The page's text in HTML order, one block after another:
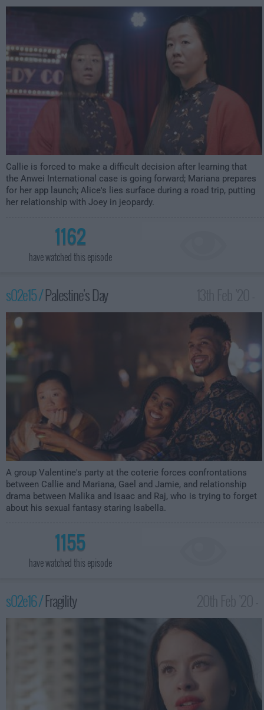
1:00am
Callie is forced to make a difficult decision after learning that
the Anwei International case is going forward; Mariana prepares
for her app launch; Alice's lies surface during a road trip, putting
her relationship with Joey in jeopardy.
1162
have watched this episode
s02e15 /Palestine's Day
1:00am
A group Valentine's party at the coterie forces confrontations
between Callie and Mariana, Gael and Jamie, and relationship
drama between Malika and Isaac and Raj, who is trying to forget
about his sexual fantasy staring Isabella.
1155
have watched this episode
s02e16 /Fragility
1:00am